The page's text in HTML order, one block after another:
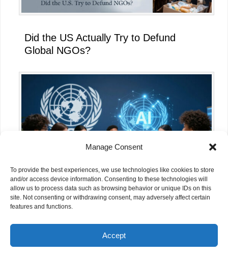
Manage Consent
To provide the best experiences, we use technologies like cookies to store
and/or access device information. Consenting to these technologies will
allow us to process data such as browsing behavior or unique IDs on this
site. Not consenting or withdrawing consent, may adversely affect certain
features and functions.
Accept
Did the US Actually Try to Defund
Global NGOs?
What the UN’s AI for Good Global